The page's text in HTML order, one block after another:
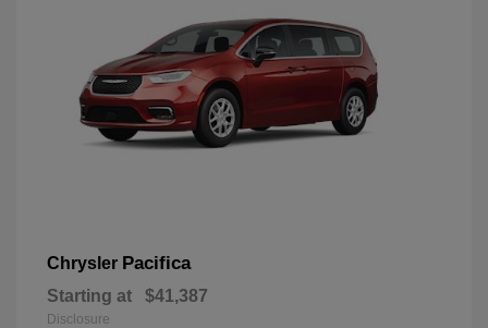
Chrysler Pacifica
Starting at $41,387
Disclosure